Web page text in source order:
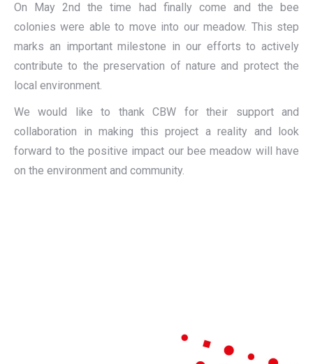
On May 2nd the time had finally come and the bee
colonies were able to move into our meadow. This step
marks an important milestone in our efforts to actively
contribute to the preservation of nature and protect the
local environment.
We would like to thank CBW for their support and
collaboration in making this project a reality and look
forward to the positive impact our bee meadow will have
on the environment and community.